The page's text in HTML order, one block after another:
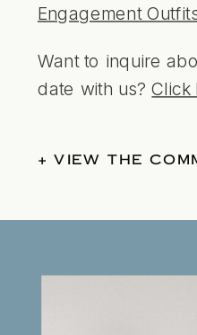
Engagement
Want to inquire
date with us?Click
+ VIEW THE